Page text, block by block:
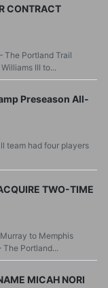
CONTRACT
The Portland Trail
III to...
Preseason All-
team had four players
TWO-TIME
to Memphis
The Portland...
MICAH NORI